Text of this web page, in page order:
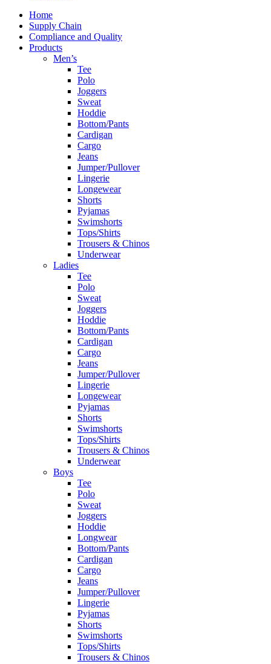
Home
Supply Chain
Compliance and Quality
Products
Men’s
Tee
Polo
Joggers
Sweat
Hoddie
Bottom/Pants
Cardigan
Cargo
Jeans
Jumper/Pullover
Lingerie
Longewear
Shorts
Pyjamas
Swimshorts
Tops/Shirts
Trousers & Chinos
Underwear
Ladies
Tee
Polo
Sweat
Joggers
Hoddie
Bottom/Pants
Cardigan
Cargo
Jeans
Jumper/Pullover
Lingerie
Longewear
Pyjamas
Shorts
Swimshorts
Tops/Shirts
Trousers & Chinos
Underwear
Boys
Tee
Polo
Sweat
Joggers
Hoddie
Longwear
Bottom/Pants
Cardigan
Cargo
Jeans
Jumper/Pullover
Lingerie
Pyjamas
Shorts
Swimshorts
Tops/Shirts
Trousers & Chinos